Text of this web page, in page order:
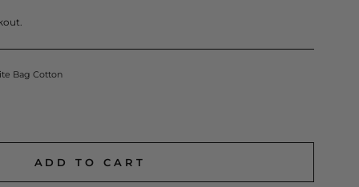
Bag Cotton
ADD TO CART